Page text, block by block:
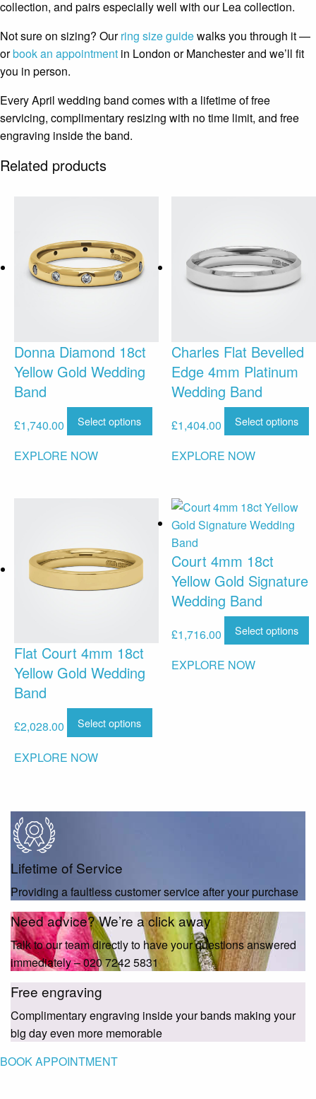
collection, and pairs especially well with our Lea collection.
Not sure on sizing? Ourring size guidewalks you through it —
orbook an appointment in London or Manchester and we’ll fit
you in person.
Every April wedding band comes with a lifetime of free
servicing, complimentary resizing with no time limit, and free
engraving inside the band.
Related products
Donna Diamond 18ct
Yellow Gold Wedding
Band
£1,740.00 Select options
EXPLORE NOW
Charles Flat Bevelled
Edge 4mm Platinum
Wedding Band
£1,404.00 Select options
EXPLORE NOW
Flat Court 4mm 18ct
Yellow Gold Wedding
Band
£2,028.00 Select options
EXPLORE NOW
Court 4mm 18ct
Yellow Gold Signature
Wedding Band
£1,716.00 Select options
EXPLORE NOW
Lifetime of Service
Providing a faultless customer service after your purchase
Need advice? We’re a click away
Talk to our team directly to have your questions answered
immediately – 020 7242 5831
Free engraving
Complimentary engraving inside your bands making your
big day even more memorable
BOOK APPOINTMENT